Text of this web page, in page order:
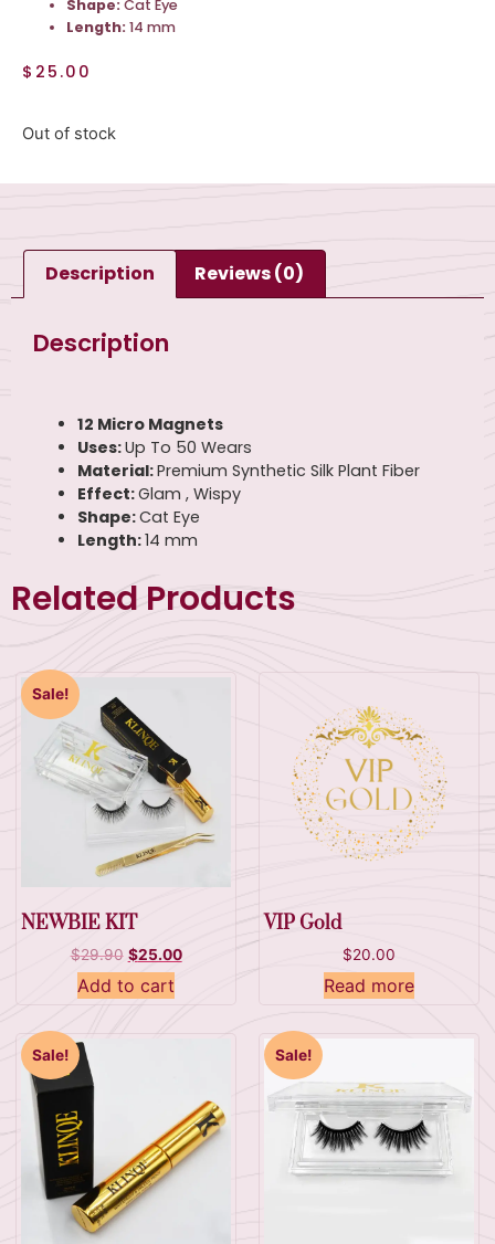
Shape: Cat Eye
Length: 14 mm
$ 25.00
Out of stock
Description Reviews (0)
Description
12 Micro Magnets
Uses:Up To 50 Wears
Material:Premium Synthetic Silk Plant Fiber
Effect:Glam , Wispy
Shape:Cat Eye
Length:14 mm
Related Products
Sale!
NEWBIE KIT
$29.90 $25.00
Add to cart
VIP Gold
$20.00
Read more
Sale! Sale!